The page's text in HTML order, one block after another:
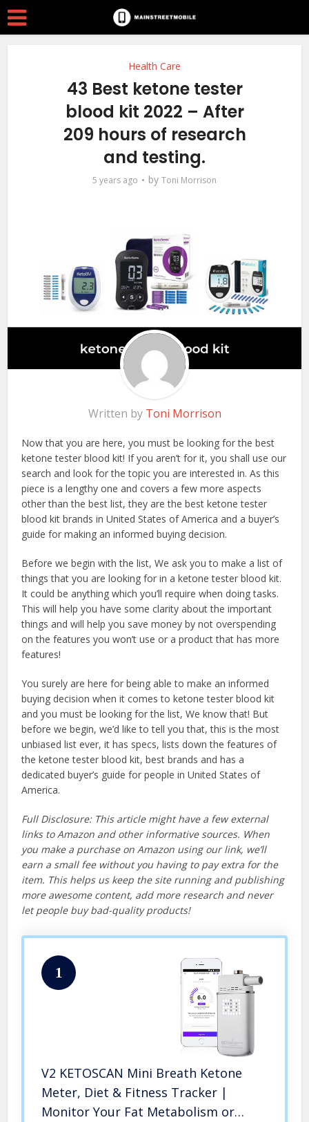
Health Care
43 Best ketone tester
blood kit 2022 – After
209 hours of research
and testing.
5 years ago by Toni Morrison
Written by Toni Morrison
Now that you are here, you must be looking for the best
ketone tester blood kit! If you aren’t for it, you shall use our
search and look for the topic you are interested in. As this
piece is a lengthy one and covers a few more aspects
other than the best list, they are the best ketone tester
blood kit brands in United States of America and a buyer’s
guide for making an informed buying decision.
Before we begin with the list, We ask you to make a list of
things that you are looking for in a ketone tester blood kit.
It could be anything which you’ll require when doing tasks.
This will help you have some clarity about the important
things and will help you save money by not overspending
on the features you won’t use or a product that has more
features!
You surely are here for being able to make an informed
buying decision when it comes to ketone tester blood kit
and you must be looking for the list, We know that! But
before we begin, we’d like to tell you that, this is the most
unbiased list ever, it has specs, lists down the features of
the ketone tester blood kit, best brands and has a
dedicated buyer’s guide for people in United States of
America.
Full Disclosure: This article might have a few external
links to Amazon and other informative sources. When
you make a purchase on Amazon using our link, we’ll
earn a small fee without you having to pay extra for the
item. This helps us keep the site running and publishing
more awesome content, add more research and never
let people buy bad-quality products!
1
V2 KETOSCAN Mini Breath Ketone
Meter, Diet & Fitness Tracker |
Monitor Your Fat Metabolism or